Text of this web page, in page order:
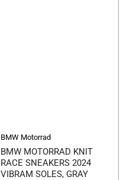
BMW Motorrad
BMW MOTORRAD KNIT
RACE SNEAKERS 2024
VIBRAM SOLES, GRAY